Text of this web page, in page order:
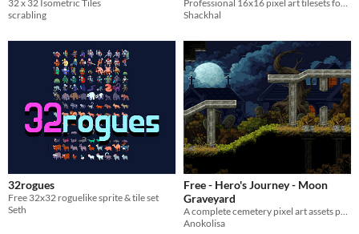
32 x 32 Isometric Tiles
scrabling
Professional 16x16 pixel art tilesets for retro game developers. 1,100+ assets included.
Shackhal
32rogues
Free 32x32 roguelike sprite & tile set
Seth
Free - Hero's Journey - Moon
Graveyard
Anokolisa